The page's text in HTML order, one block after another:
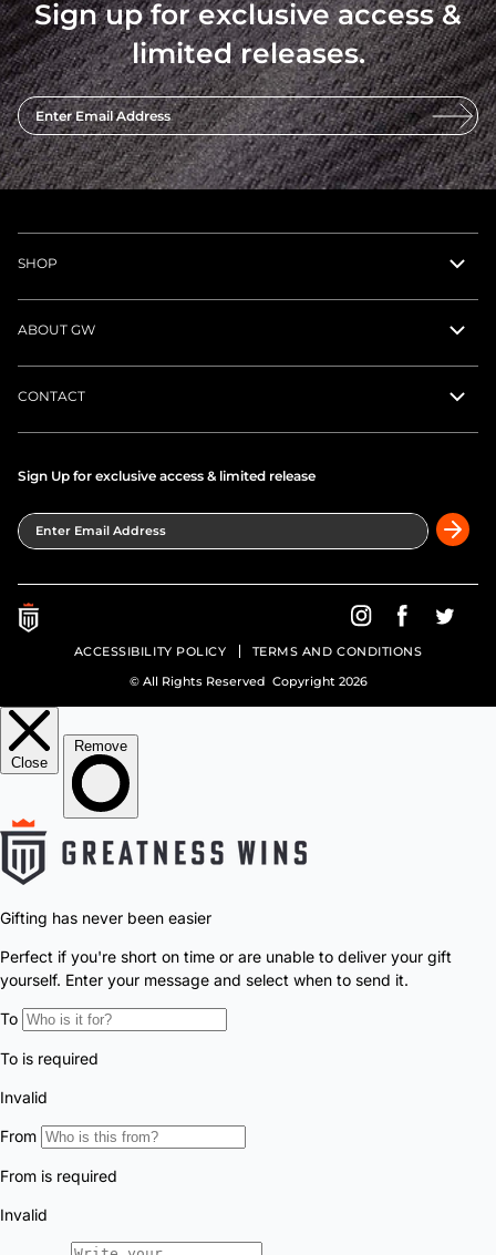
Sign up for exclusive access &
limited releases.
Enter Email Address
SHOP
ABOUT GW
CONTACT
Sign Up for exclusive access & limited release
Enter Email Address
Greatness Wins on
Greatness
ACCESSIBILITY POLICY TERMS AND CONDITIONS
© All Rights Reserved Copyright 2026